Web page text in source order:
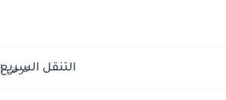
التنقل السريع